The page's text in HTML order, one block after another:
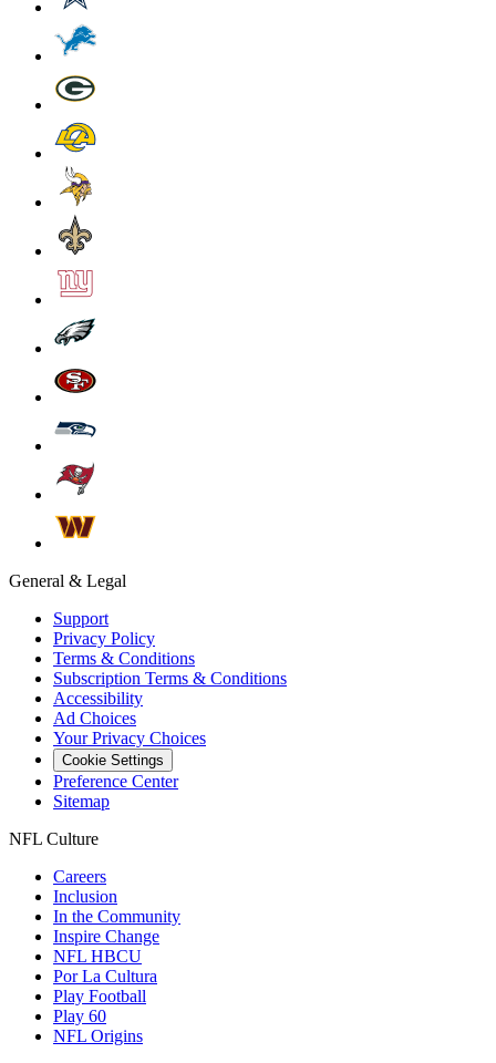
General & Legal
Support
Privacy Policy
Terms & Conditions
Subscription Terms & Conditions
Accessibility
Ad Choices
Your Privacy Choices
Cookie Settings
Preference Center
Sitemap
NFL Culture
Careers
Inclusion
In the Community
Inspire Change
NFL HBCU
Por La Cultura
Play Football
Play 60
NFL Origins